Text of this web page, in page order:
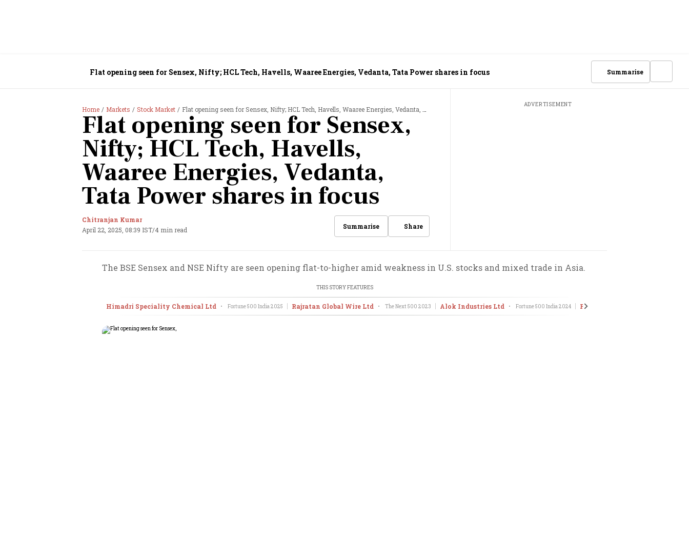
Flat opening seen for Sensex, Nifty; HCL Tech, Havells, Waaree Energies, Vedanta, Tata Power shares in focus Summarise
Home Markets Stock Market Flat opening seen for Sensex, Nifty; HCL Tech, Havells, Waaree Energies, Vedanta, Tata Power shares in focus
Flat opening seen for Sensex,
Nifty; HCL Tech, Havells,
Waaree Energies, Vedanta,
Tata Power shares in focus
Chitranjan Kumar
April 22, 2025, 08:39 IST/4 min read Summarise Share
ADVERTISEMENT
The BSE Sensex and NSE Nifty are seen opening flat-to-higher amid weakness in U.S. stocks and mixed trade in Asia.
THIS STORY FEATURES
Himadri Speciality Chemical Ltd • Fortune 500 India 2025 Rajratan Global Wire Ltd • The Next 500 2023 Alok Industries Ltd • Fortune 500 India 2024 Pitti Engineering Ltd